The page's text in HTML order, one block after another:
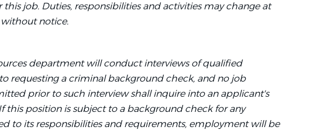
job. Duties, responsibilities and activities may change at
notice.
department will conduct interviews of qualified
requesting a criminal background check, and no job
prior to such interview shall inquire into an applicant's
this position is subject to a background check for any
to its responsibilities and requirements, employment will be